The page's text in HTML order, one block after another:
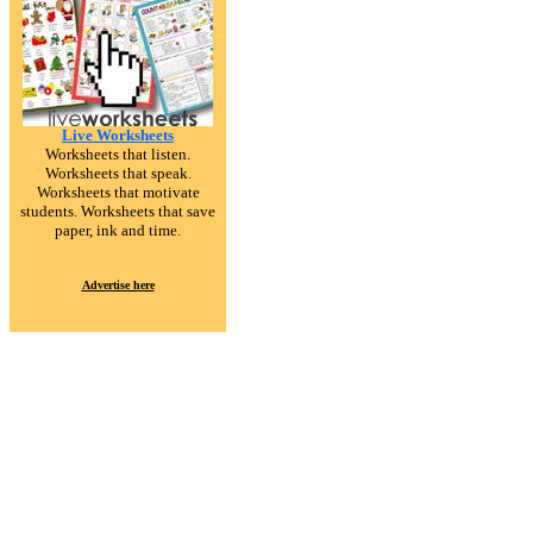
Live Worksheets
Worksheets that listen.
Worksheets that speak.
Worksheets that motivate
students. Worksheets that save
paper, ink and time.
Advertise here